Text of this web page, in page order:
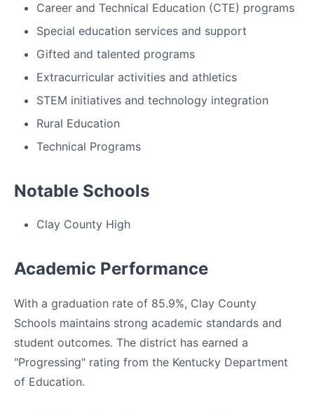
Career and Technical Education (CTE) programs
Special education services and support
Gifted and talented programs
Extracurricular activities and athletics
STEM initiatives and technology integration
Rural Education
Technical Programs
Notable Schools
Clay County High
Academic Performance
With a graduation rate of 85.9%, Clay County
Schools maintains strong academic standards and
student outcomes. The district has earned a
"Progressing" rating from the Kentucky Department
of Education.